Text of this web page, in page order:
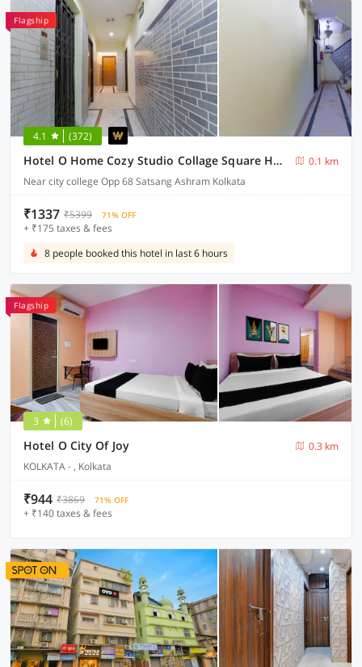
Flagship
4.1 (372)
Hotel O Home Cozy Studio Collage Square Hotel Maya International Near St. Thomas's Church
0.1 km
Near city college Opp 68 Satsang Ashram Kolkata
₹1337 ₹5399 71% OFF
+ ₹175 taxes & fees
8 people booked this hotel in last 6 hours
Flagship
3 (6)
Hotel O City Of Joy
0.3 km
KOLKATA - , Kolkata
₹944 ₹3869 71% OFF
+ ₹140 taxes & fees